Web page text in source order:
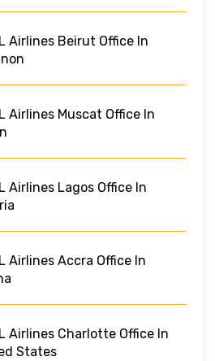
Airlines Beirut Office In
Airlines Muscat Office In
Airlines Lagos Office In
Airlines Accra Office In
Airlines Charlotte Office In
States